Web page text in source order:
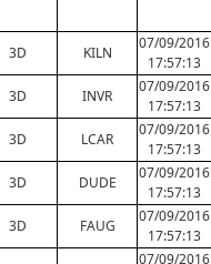
3D KILN
07/09/2016
17:57:13
3D INVR
07/09/2016
17:57:13
3D LCAR
07/09/2016
17:57:13
3D DUDE
07/09/2016
17:57:13
3D FAUG
07/09/2016
17:57:13
07/09/2016